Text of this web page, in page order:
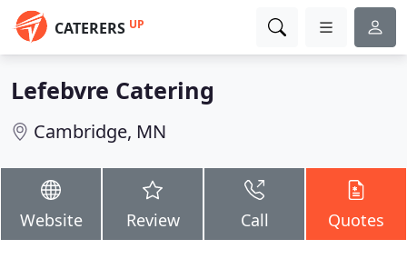
CATERERS UP
Lefebvre Catering
Cambridge, MN
Website Review Call Quotes